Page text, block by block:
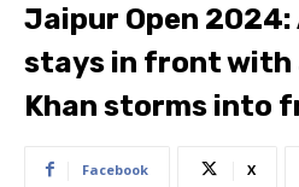
Jaipur Open
stays in front with
Khan storms into
Facebook X